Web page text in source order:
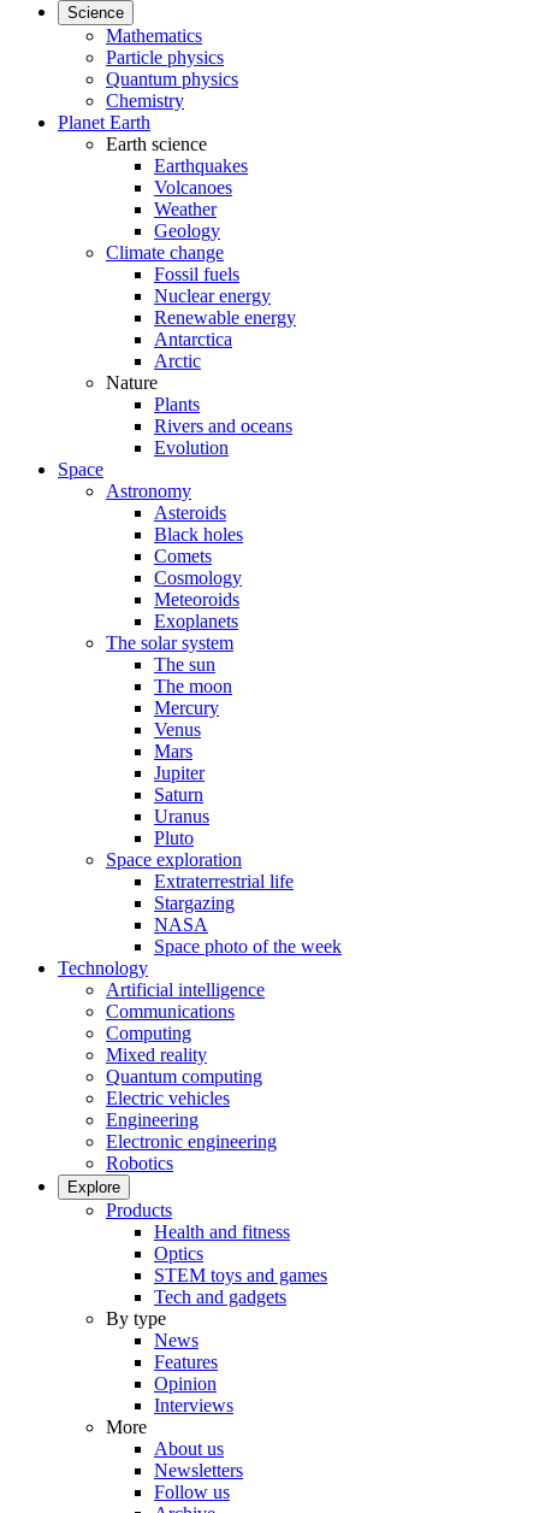
Science
Mathematics
Particle physics
Quantum physics
Chemistry
Planet Earth
Earth science
Earthquakes
Volcanoes
Weather
Geology
Climate change
Fossil fuels
Nuclear energy
Renewable energy
Antarctica
Arctic
Nature
Plants
Rivers and oceans
Evolution
Space
Astronomy
Asteroids
Black holes
Comets
Cosmology
Meteoroids
Exoplanets
The solar system
The sun
The moon
Mercury
Venus
Mars
Jupiter
Saturn
Uranus
Pluto
Space exploration
Extraterrestrial life
Stargazing
NASA
Space photo of the week
Technology
Artificial intelligence
Communications
Computing
Mixed reality
Quantum computing
Electric vehicles
Engineering
Electronic engineering
Robotics
Explore
Products
Health and fitness
Optics
STEM toys and games
Tech and gadgets
By type
News
Features
Opinion
Interviews
More
About us
Newsletters
Follow us